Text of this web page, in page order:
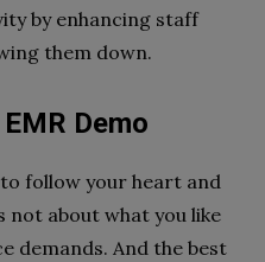
by enhancing staff
them down.
Demo
follow your heart and
not about what you like
demands. And the best